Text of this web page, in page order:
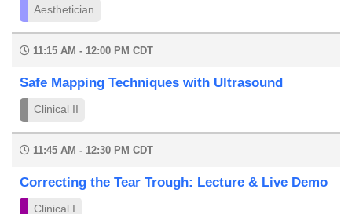
Aesthetician
11:15 AM - 12:00 PM CDT
Safe Mapping Techniques with Ultrasound
Clinical II
11:45 AM - 12:30 PM CDT
Correcting the Tear Trough: Lecture & Live Demo
Clinical I